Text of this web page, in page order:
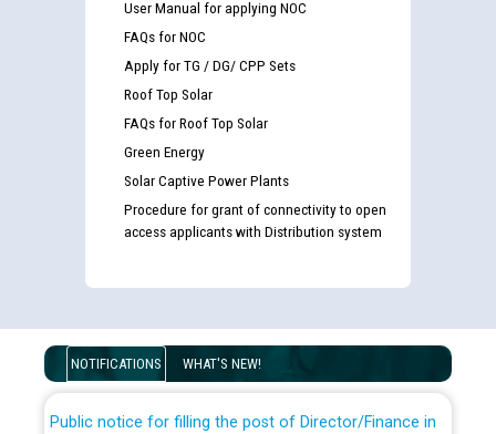
User Manual for applying NOC
FAQs for NOC
Apply for TG / DG/ CPP Sets
Roof Top Solar
FAQs for Roof Top Solar
Green Energy
Solar Captive Power Plants
Procedure for grant of connectivity to open
access applicants with Distribution system
NOTIFICATIONS WHAT'S NEW!
Guidelines regarding use of a scribe for Person With
Disability (PWD) applicants who will appear in online
List of candidates being called for document checking
for the post of JE/Electrical against CRA 303/24